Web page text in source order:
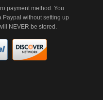
payment method. You
Paypal without setting up
NEVER be stored.